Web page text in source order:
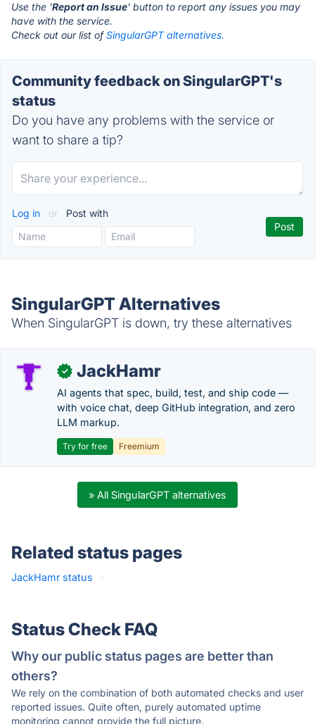
Use the 'Report an Issue' button to report any issues you may
have with the service.
Check out our list ofSingularGPT alternatives.
Community feedback on SingularGPT's
status
Do you have any problems with the service or
want to share a tip?
Log in or Post with
SingularGPT Alternatives
When SingularGPT is down, try these alternatives
✓ JackHamr
AI agents that spec, build, test, and ship code —
with voice chat, deep GitHub integration, and zero
LLM markup.
Try for free Freemium
» All SingularGPT alternatives
Related status pages
JackHamr status ·
Status Check FAQ
Why our public status pages are better than
others?
We rely on the combination of both automated checks and user
reported issues. Quite often, purely automated uptime
monitoring cannot provide the full picture.